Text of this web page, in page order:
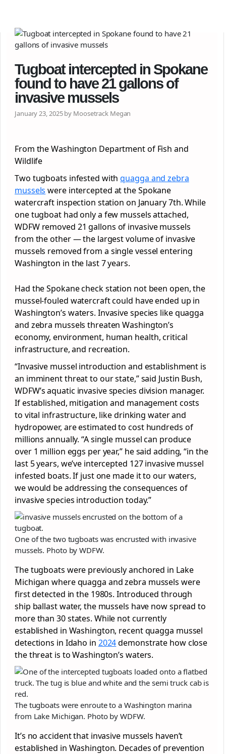
Tugboat intercepted in Spokane
found to have 21 gallons of
invasive mussels
January 23, 2025 by Moosetrack Megan
From the Washington Department of Fish and
Wildlife
Two tugboats infested withquagga and zebra
mussels were intercepted at the Spokane
watercraft inspection station on January 7th. While
one tugboat had only a few mussels attached,
WDFW removed 21 gallons of invasive mussels
from the other — the largest volume of invasive
mussels removed from a single vessel entering
Washington in the last 7 years.
Had the Spokane check station not been open, the
mussel-fouled watercraft could have ended up in
Washington’s waters. Invasive species like quagga
and zebra mussels threaten Washington’s
economy, environment, human health, critical
infrastructure, and recreation.
“Invasive mussel introduction and establishment is
an imminent threat to our state,” said Justin Bush,
WDFW’s aquatic invasive species division manager.
If established, mitigation and management costs
to vital infrastructure, like drinking water and
hydropower, are estimated to cost hundreds of
millions annually. “A single mussel can produce
over 1 million eggs per year,” he said adding, “in the
last 5 years, we’ve intercepted 127 invasive mussel
infested boats. If just one made it to our waters,
we would be addressing the consequences of
invasive species introduction today.”
One of the two tugboats was encrusted with invasive
mussels. Photo by WDFW.
The tugboats were previously anchored in Lake
Michigan where quagga and zebra mussels were
first detected in the 1980s. Introduced through
ship ballast water, the mussels have now spread to
more than 30 states. While not currently
established in Washington, recent quagga mussel
detections in Idaho in 2024demonstrate how close
the threat is to Washington’s waters.
The tugboats were enroute to a Washington marina
from Lake Michigan. Photo by WDFW.
It’s no accident that invasive mussels haven’t
established in Washington. Decades of prevention